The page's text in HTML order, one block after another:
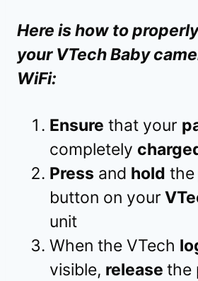
Here is how to
your VTech Baby
WiFi:
Ensure that your
completely
Press and hold the
button on your
unit
When the VTech
visible, release the